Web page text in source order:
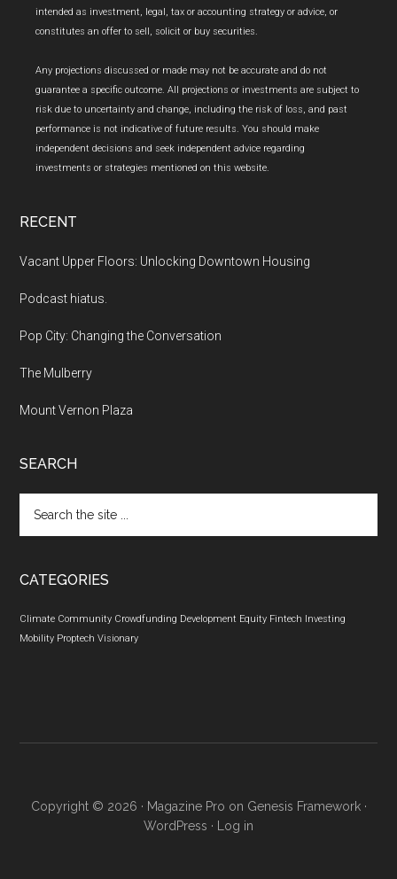
intended as investment, legal, tax or accounting strategy or advice, or
constitutes an offer to sell, solicit or buy securities.
Any projections discussed or made may not be accurate and do not
guarantee a specific outcome. All projections or investments are subject to
risk due to uncertainty and change, including the risk of loss, and past
performance is not indicative of future results. You should make
independent decisions and seek independent advice regarding
investments or strategies mentioned on this website.
RECENT
Vacant Upper Floors: Unlocking Downtown Housing
Podcast hiatus.
Pop City: Changing the Conversation
The Mulberry
Mount Vernon Plaza
SEARCH
the
CATEGORIES
Climate Community Crowdfunding Development Equity Fintech
Investing
Mobility Proptech Visionary
Copyright © 2026 · Magazine Pro on Genesis Framework·
WordPress · Log in